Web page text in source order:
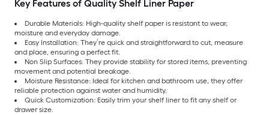
Key Features of Quality Shelf Liner Paper
Durable Materials: High-quality shelf paper is resistant to wear,
moisture and everyday damage.
Easy Installation: They’re quick and straightforward to cut, measure
and place, ensuring a perfect fit.
Non Slip Surfaces: They provide stability for stored items, preventing
movement and potential breakage.
Moisture Resistance: Ideal for kitchen and bathroom use, they offer
reliable protection against water and humidity.
Quick Customization: Easily trim your shelf liner to fit any shelf or
drawer size.